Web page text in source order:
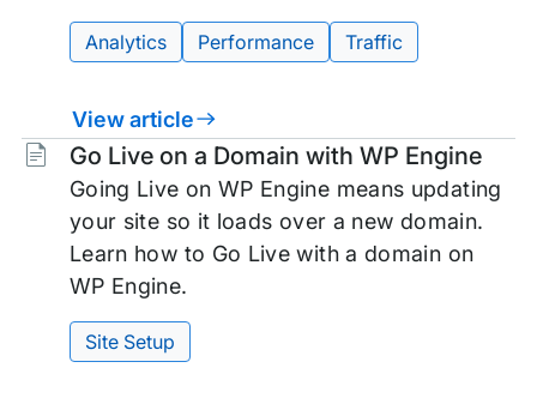
Analytics Performance Traffic
View article
Go Live on a Domain with WP Engine
Going Live on WP Engine means updating
your site so it loads over a new domain.
Learn how to Go Live with a domain on
WP Engine.
Tags:
Site Setup